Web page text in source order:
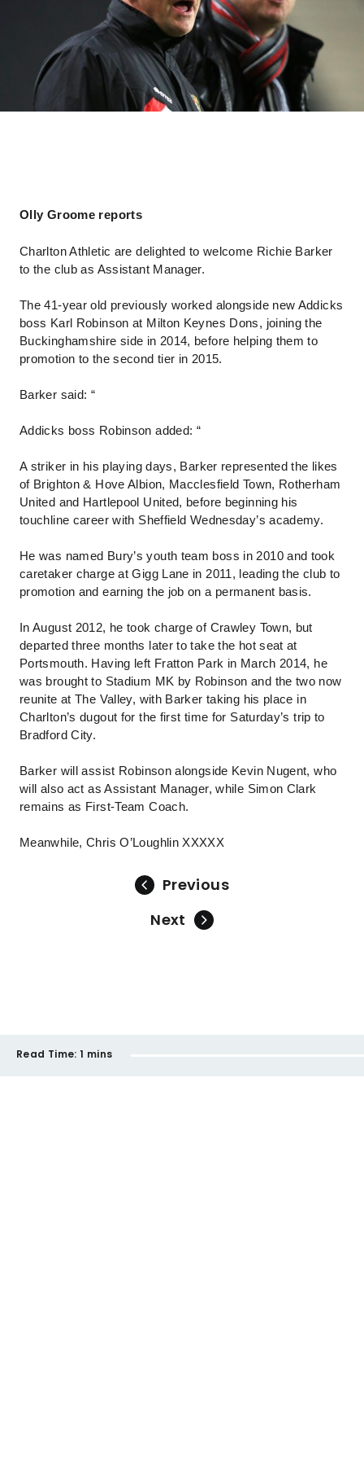
Olly Groome reports
Charlton Athletic are delighted to welcome Richie Barker
to the club as Assistant Manager.
The 41-year old previously worked alongside new Addicks
boss Karl Robinson at Milton Keynes Dons, joining the
Buckinghamshire side in 2014, before helping them to
promotion to the second tier in 2015.
Barker said: “
Addicks boss Robinson added: “
A striker in his playing days, Barker represented the likes
of Brighton & Hove Albion, Macclesfield Town, Rotherham
United and Hartlepool United, before beginning his
touchline career with Sheffield Wednesday’s academy.
He was named Bury’s youth team boss in 2010 and took
caretaker charge at Gigg Lane in 2011, leading the club to
promotion and earning the job on a permanent basis.
In August 2012, he took charge of Crawley Town, but
departed three months later to take the hot seat at
Portsmouth. Having left Fratton Park in March 2014, he
was brought to Stadium MK by Robinson and the two now
reunite at The Valley, with Barker taking his place in
Charlton’s dugout for the first time for Saturday’s trip to
Bradford City.
Barker will assist Robinson alongside Kevin Nugent, who
will also act as Assistant Manager, while Simon Clark
remains as First-Team Coach.
Meanwhile, Chris O’Loughlin XXXXX
Previous
Next
Read Time: 1 mins